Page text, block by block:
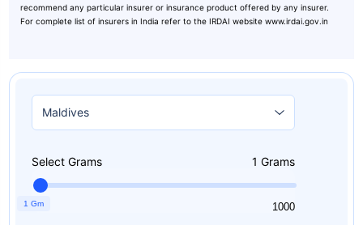
recommend any particular insurer or insurance product offered by any insurer.
For complete list of insurers in India refer to the IRDAI website www.irdai.gov.in
Select Grams 1 Grams
1 Gm
1 1000